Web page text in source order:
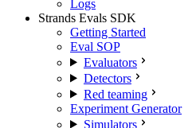
Logs
Strands Evals SDK
Getting Started
Eval SOP
Evaluators
Detectors
Red teaming
Experiment Generator
Simulators